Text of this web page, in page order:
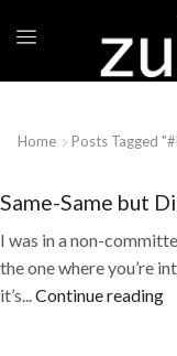
Home Posts Tagged
Same-Same but
I was in a non-
the one where you’re
it’s...Continue reading